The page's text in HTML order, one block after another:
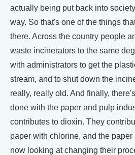
actually being put back into
way. So that's one of the things
there. Across the country people
waste incinerators to the same
with administrators to get the
stream, and to shut down the
really, really old. And finally,
done with the paper and pulp
contributes to dioxin. They
paper with chlorine, and the
now looking at changing their